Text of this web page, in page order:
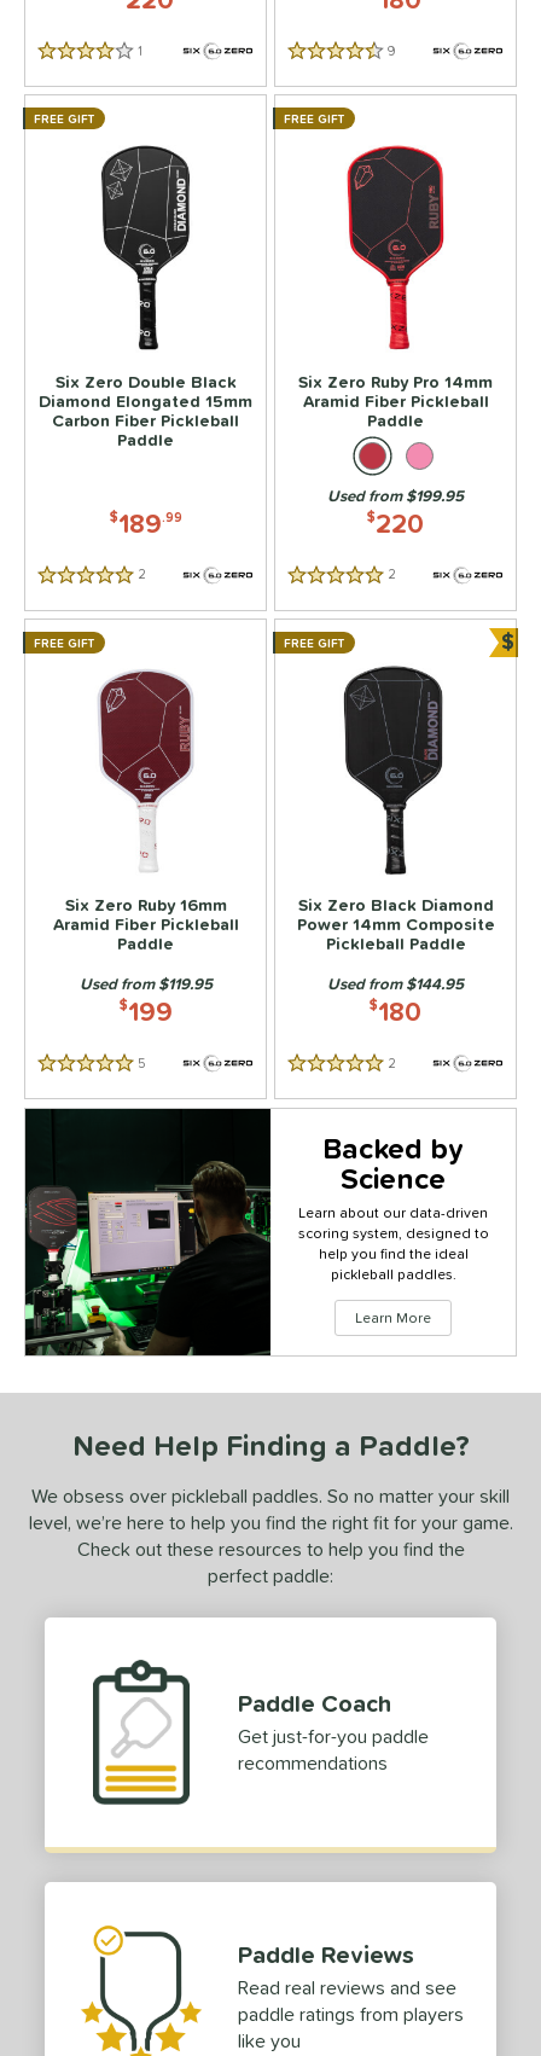
4 Stars 1 Reviews 4.5 Stars 9 Reviews
Six Zero Double Black
Diamond Elongated 15mm
Carbon Fiber Pickleball
Paddle
$189.99
5 Stars 2 Reviews
FREE GIFT
Six Zero Ruby Pro 14mm
Aramid Fiber Pickleball
Paddle
$220
Used from $199.95
5 Stars 2 Reviews
FREE GIFT
Six Zero Ruby 16mm
Aramid Fiber Pickleball
Paddle
$199
Used from $119.95
5 Stars 5 Reviews
FREE GIFT
Six Zero Black Diamond
Power 14mm Composite
Pickleball Paddle
$180
Used from $144.95
5 Stars 2 Reviews
FREE GIFT $
Backed by
Science
Learn about our data-driven
scoring system, designed to
help you find the ideal
pickleball paddles.
Click to
Learn More
Need Help Finding a Paddle?
We obsess over pickleball paddles. So no matter your skill
level, we’re here to help you find the right fit for your game.
Check out these resources to help you find the
perfect paddle:
Paddle Coach
Get just-for-you paddle
recommendations
Paddle Reviews
Read real reviews and see
paddle ratings from players
like you